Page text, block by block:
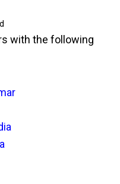
with the following